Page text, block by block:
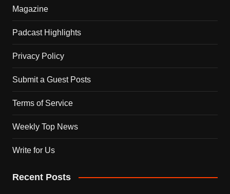
Magazine
Padcast Highlights
Privacy Policy
Submit a Guest Posts
Terms of Service
Weekly Top News
Write for Us
Recent Posts